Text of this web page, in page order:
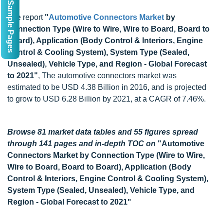
The report "Automotive Connectors Market by
Connection Type (Wire to Wire, Wire to Board, Board to
Board), Application (Body Control & Interiors, Engine
Control & Cooling System), System Type (Sealed,
Unsealed), Vehicle Type, and Region - Global Forecast
to 2021", The automotive connectors market was
estimated to be USD 4.38 Billion in 2016, and is projected
to grow to USD 6.28 Billion by 2021, at a CAGR of 7.46%.
Browse 81 market data tables and 55 figures spread
through 141 pages and in-depth TOC on "Automotive
Connectors Market by Connection Type (Wire to Wire,
Wire to Board, Board to Board), Application (Body
Control & Interiors, Engine Control & Cooling System),
System Type (Sealed, Unsealed), Vehicle Type, and
Region - Global Forecast to 2021"